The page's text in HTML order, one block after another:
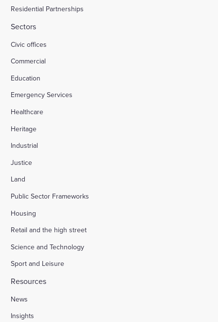
Residential Partnerships
Sectors
Civic offices
Commercial
Education
Emergency Services
Healthcare
Heritage
Industrial
Justice
Land
Public Sector Frameworks
Housing
Retail and the high street
Science and Technology
Sport and Leisure
Resources
News
Insights